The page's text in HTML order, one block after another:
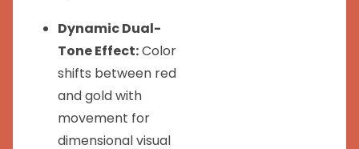
Dynamic Dual-
Tone Effect:Color
shifts between red
and gold with
movement for
dimensional visual